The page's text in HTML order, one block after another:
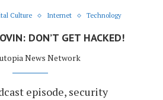
Culture Internet Technology
DON’T GET HACKED!
News Network
episode, security